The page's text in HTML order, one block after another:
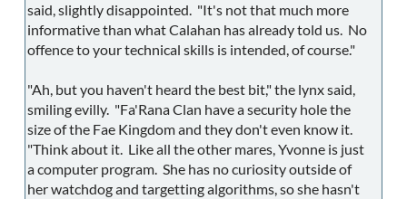
said, slightly disappointed. "It's not that much more
informative than what Calahan has already told us. No
offence to your technical skills is intended, of course."
"Ah, but you haven't heard the best bit," the lynx said,
smiling evilly. "Fa'Rana Clan have a security hole the
size of the Fae Kingdom and they don't even know it.
"Think about it. Like all the other mares, Yvonne is just
a computer program. She has no curiosity outside of
her watchdog and targetting algorithms, so she hasn't